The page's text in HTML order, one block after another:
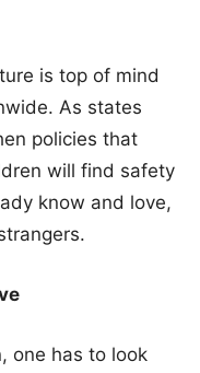
is top of mind
As states
policies that
will find safety
know and love,
one has to look